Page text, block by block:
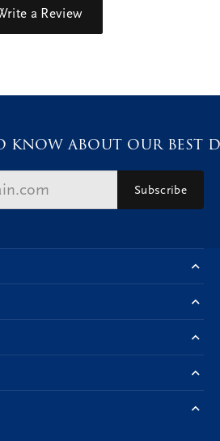
a Review
about our best
Subscribe